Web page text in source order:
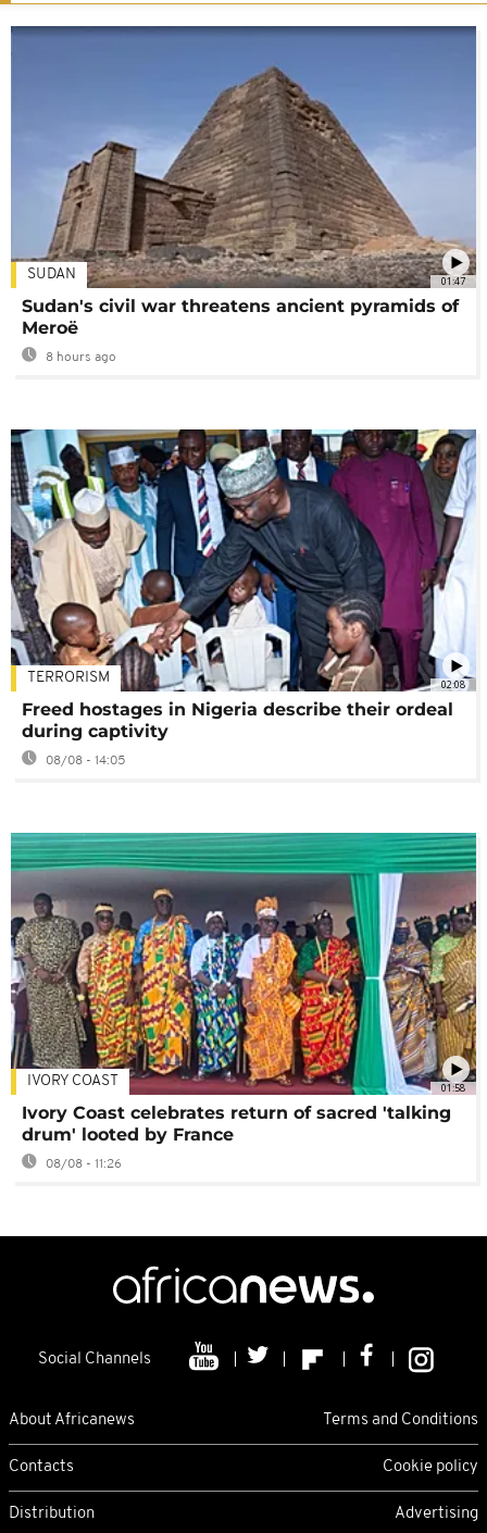
01:47
SUDAN
Sudan's civil war threatens ancient pyramids of
Meroë
8 hours ago
02:08
TERRORISM
Freed hostages in Nigeria describe their ordeal
during captivity
08/08 - 14:05
01:58
IVORY COAST
Ivory Coast celebrates return of sacred 'talking
drum' looted by France
08/08 - 11:26
Social Channels
About Africanews Terms and Conditions
Contacts Cookie policy
Distribution Advertising